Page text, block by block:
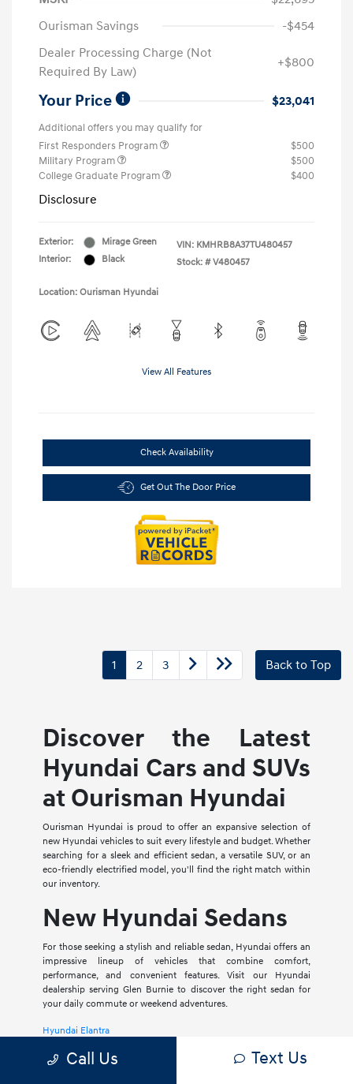
Ourisman Savings
-$454
Dealer Processing Charge (Not
Required By Law)
+$800
Your Price $23,041
Additional offers you may qualify for
First Responders Program
$500
Military Program
$500
College Graduate Program
$400
Disclosure
Exterior:
Mirage Green
Interior:
Black
VIN: KMHRB8A37TU480457
Stock: # V480457
Location: Ourisman Hyundai
View All Features
Check Availability
Get Out The Door Price
1 2 3 Back to Top
Discover the Latest
Hyundai Cars and SUVs
at Ourisman Hyundai
Ourisman Hyundai is proud to offer an expansive selection of
new Hyundai vehicles to suit every lifestyle and budget. Whether
searching for a sleek and efficient sedan, a versatile SUV, or an
eco-friendly electrified model, you'll find the right match within
our inventory.
New Hyundai Sedans
For those seeking a stylish and reliable sedan, Hyundai offers an
impressive lineup of vehicles that combine comfort,
performance, and convenient features. Visit our Hyundai
dealership serving Glen Burnie to discover the right sedan for
your daily commute or weekend adventures.
Hyundai Elantra
The Hyundai Elantra is a compact sedan that delivers a smooth
Call Us Text Us